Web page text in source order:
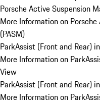
Porsche Active Suspension
More Information on
(PASM)
ParkAssist (Front and Rear)
More Information on
View
ParkAssist (Front and Rear)
More Information on